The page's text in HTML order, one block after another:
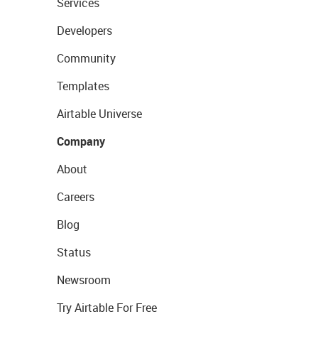
Developers
Community
Templates
Airtable Universe
Company
About
Careers
Blog
Status
Newsroom
Try Airtable For Free